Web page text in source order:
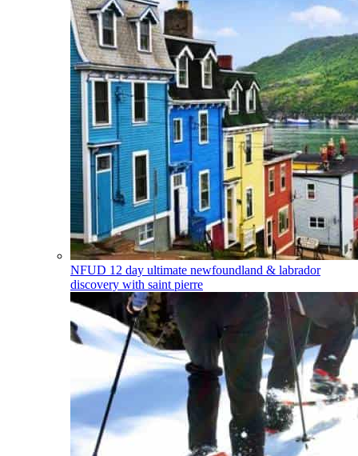
NFUD 12 day ultimate newfoundland & labrador
discovery with saint pierre